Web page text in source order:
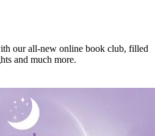
our all-new online book club, filled
and much more.